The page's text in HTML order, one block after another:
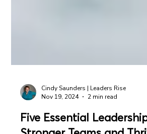
Cindy Saunders | Leaders Rise
Nov 19, 2024
2 min read